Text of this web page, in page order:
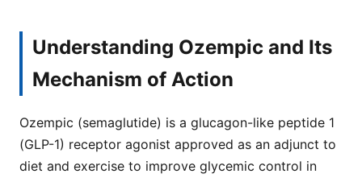
Understanding Ozempic and Its
Mechanism of Action
Ozempic (semaglutide) is a glucagon-like peptide 1
(GLP-1) receptor agonist approved as an adjunct to
diet and exercise to improve glycemic control in